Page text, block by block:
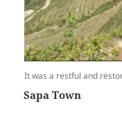
It was a restful and
Sapa Town